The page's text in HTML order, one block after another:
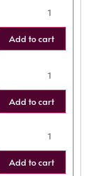
Add to cart
Add to cart
Add to cart